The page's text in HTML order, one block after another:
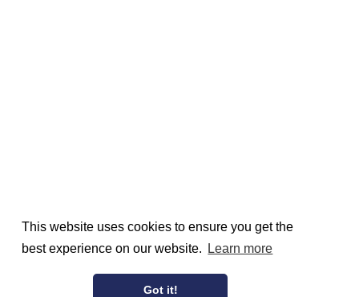
This website uses cookies to ensure you get the
best experience on our website.
Learn more
Got it!